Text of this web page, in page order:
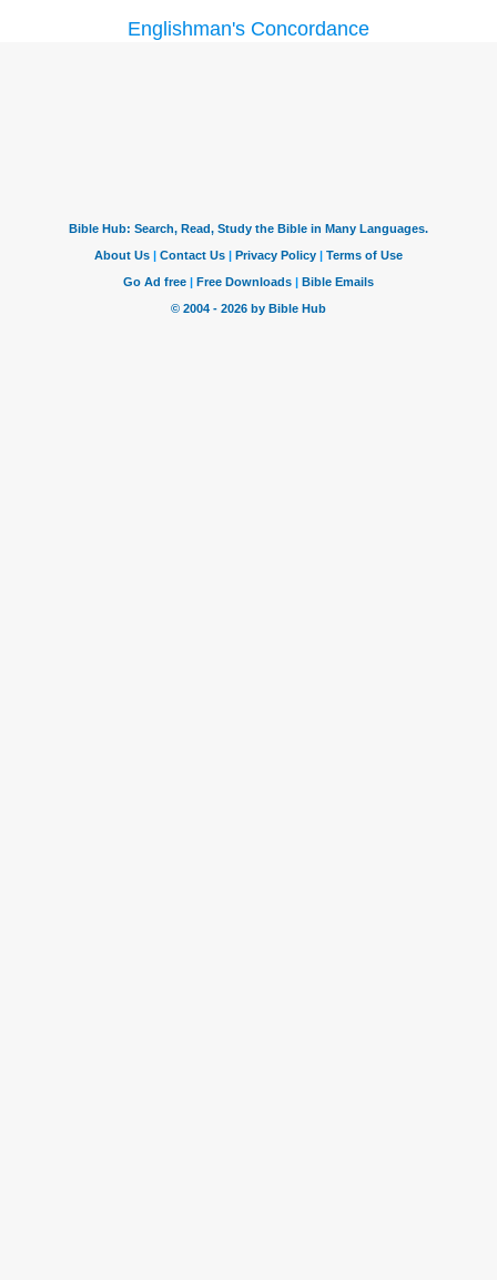
Englishman's Concordance